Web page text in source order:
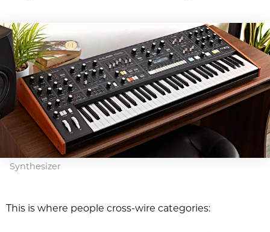
Synthesizer
This is where people cross-wire categories: